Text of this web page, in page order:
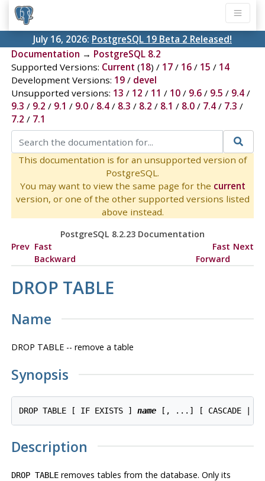
July 16, 2026: PostgreSQL 19 Beta 2 Released!
Documentation → PostgreSQL 8.2
Supported Versions: Current (18) / 17/ 16/ 15 / 14
Development Versions: 19/ devel
Unsupported versions: 13 / 12 / 11 / 10/ 9.6/ 9.5 / 9.4/
9.3 / 9.2 / 9.1 / 9.0/ 8.4/ 8.3 / 8.2 / 8.1 / 8.0/ 7.4/ 7.3 /
7.2 / 7.1
This documentation is for an unsupported version of
PostgreSQL.
You may want to view the same page for the current
version, or one of the other supported versions listed
above instead.
PostgreSQL 8.2.23 Documentation
Prev Fast
Backward
Fast
Forward
Next
DROP TABLE
Name
DROP TABLE -- remove a table
Synopsis
DROP TABLE [ IF EXISTS ] name
Description
DROP TABLEremoves tables from the database. Only its